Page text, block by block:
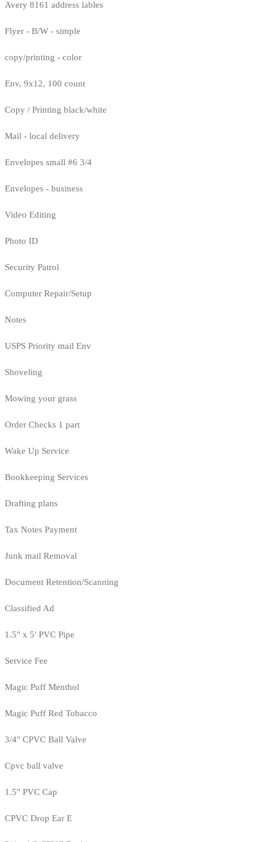
Avery 8161 address lables
Flyer - B/W - simple
copy/printing - color
Env, 9x12, 100 count
Copy / Printing black/white
Mail - local delivery
Envelopes small #6 3/4
Envelopes - business
Video Editing
Photo ID
Security Patrol
Computer Repair/Setup
Notes
USPS Priority mail Env
Shoveling
Mowing your grass
Order Checks 1 part
Wake Up Service
Bookkeeping Services
Drafting plans
Tax Notes Payment
Junk mail Removal
Document Retention/Scanning
Classified Ad
1.5" x 5' PVC Pipe
Service Fee
Magic Puff Menthol
Magic Puff Red Tobacco
3/4" CPVC Ball Valve
Cpvc ball valve
1.5" PVC Cap
CPVC Drop Ear E